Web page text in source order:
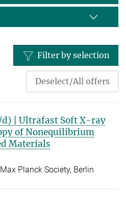
Filter by selection
Deselect/All offers
| Ultrafast Soft X-ray
of Nonequilibrium
Materials
Planck Society, Berlin